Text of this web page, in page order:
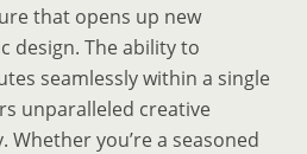
that opens up new
design. The ability to
seamlessly within a single
unparalleled creative
you’re a seasoned